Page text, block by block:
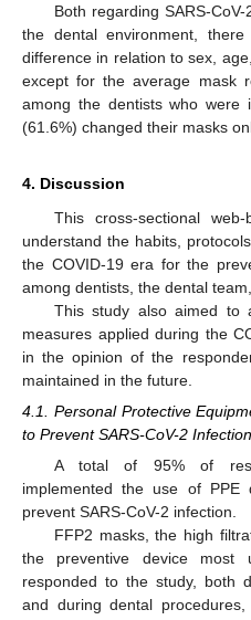
Both regarding SARS-
the dental environment,
difference in relation to sex,
except for the average mask
among the dentists who were
(61.6%) changed their masks
4. Discussion
This cross-sectional
understand the habits,
the COVID-19 era for the
among dentists, the dental
This study also aimed to
measures applied during the
in the opinion of the
maintained in the future.
4.1. Personal Protective
to Prevent SARS-CoV-2 Infection
A total of 95% of
implemented the use of PPE
prevent SARS-CoV-2 infection.
FFP2 masks, the high
the preventive device most
responded to the study, both
and during dental